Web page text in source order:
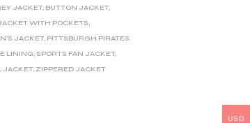
JACKET, BUTTON JACKET,
WITH POCKETS,
JACKET, PITTSBURGH PIRATES
LINING, SPORTS FAN JACKET,
JACKET, ZIPPERED JACKET
USD